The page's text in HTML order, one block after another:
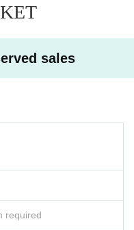
sales
required